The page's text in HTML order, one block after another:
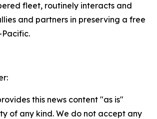
fleet, routinely interacts and
and partners in preserving a free
this news content "as is"
of any kind. We do not accept any